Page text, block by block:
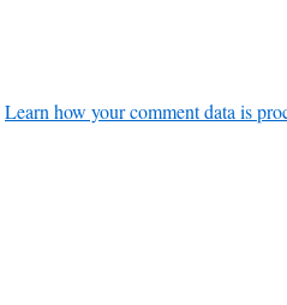
Learn how your comment data is